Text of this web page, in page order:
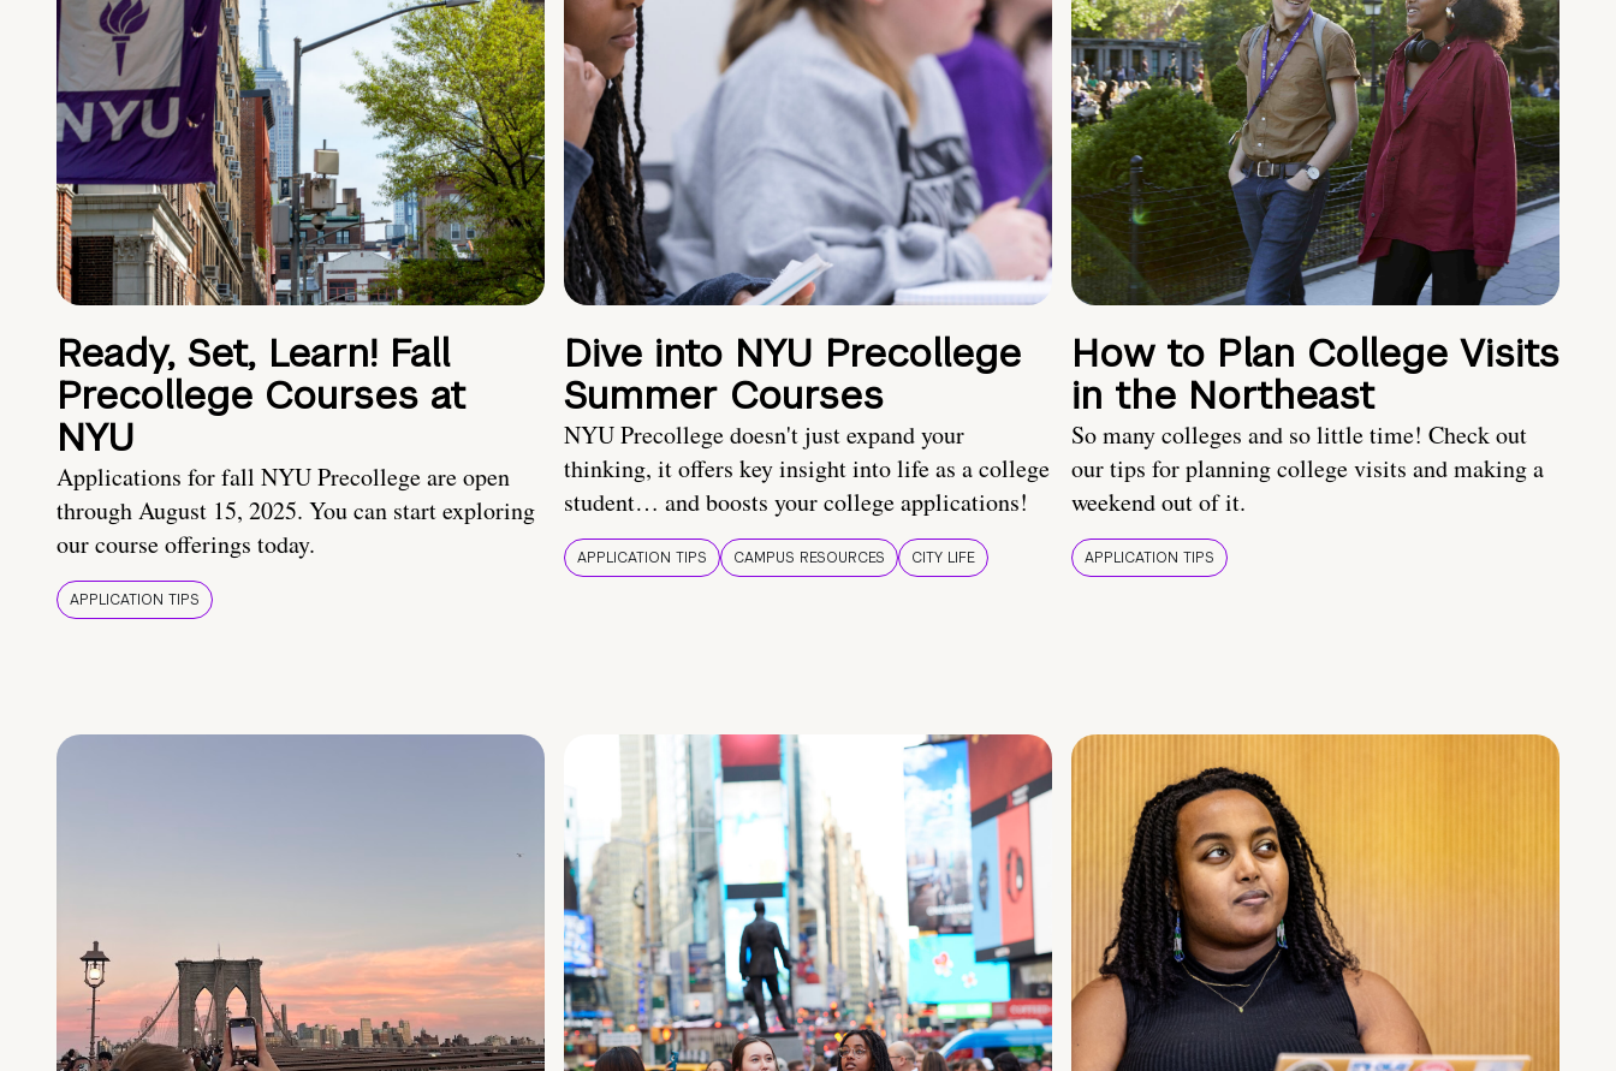
Ready, Set, Learn! Fall
Precollege Courses at
NYU
Applications for fall NYU Precollege are open
through August 15, 2025. You can start exploring
our course offerings today.
APPLICATION TIPS
Dive into NYU Precollege
Summer Courses
NYU Precollege doesn't just expand your
thinking, it offers key insight into life as a college
student… and boosts your college applications!
APPLICATION TIPS CAMPUS RESOURCES CITY LIFE
How to Plan College Visits
in the Northeast
So many colleges and so little time! Check out
our tips for planning college visits and making a
weekend out of it.
APPLICATION TIPS